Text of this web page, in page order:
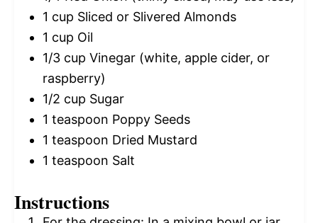
1 cup Sliced or Slivered Almonds
1 cup Oil
1/3 cup Vinegar (white, apple cider, or
raspberry)
1/2 cup Sugar
1 teaspoon Poppy Seeds
1 teaspoon Dried Mustard
1 teaspoon Salt
Instructions